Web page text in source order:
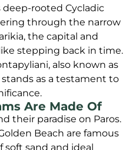
deep-rooted Cycladic
through the narrow
the capital and
stepping back in time.
also known as
as a testament to
Are Made Of
their paradise on Paros.
Beach are famous
sand and ideal